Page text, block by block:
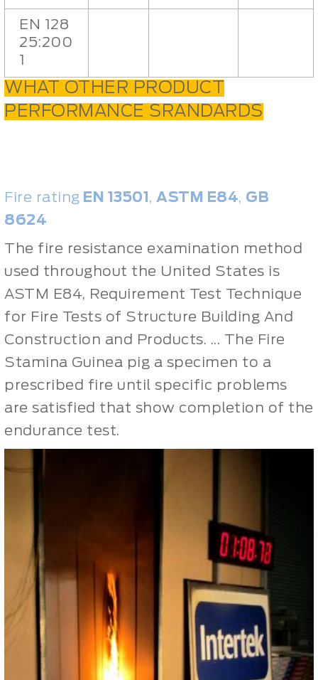
EN 128
25:200
1
WHAT OTHER PRODUCT
PERFORMANCE SRANDARDS
Fire rating EN 13501 , ASTM E84, GB
8624
The fire resistance examination method
used throughout the United States is
ASTM E84, Requirement Test Technique
for Fire Tests of Structure Building And
Construction and Products. ... The Fire
Stamina Guinea pig a specimen to a
prescribed fire until specific problems
are satisfied that show completion of the
endurance test.